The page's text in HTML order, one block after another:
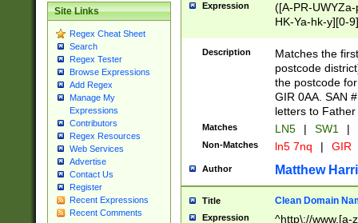
Site Links
Regex Cheat Sheet
Search
Regex Tester
Browse Expressions
Add Regex
Manage My
Expressions
Contributors
Regex Resources
Web Services
Advertise
Contact Us
Register
Recent Expressions
Recent Comments
Expression
([A-PR-
HK-Ya-hk-y][0-
[A-HJKS-UWa-
Description
Matches the
postcode
the postcode
GIR 0AA. SAN
letters to
Matches LN5 | SW1 |
Non-Matches ln5 7nq | GIR
Author Matthew
Title Clean Domain
Expression ^http\://www.[a-